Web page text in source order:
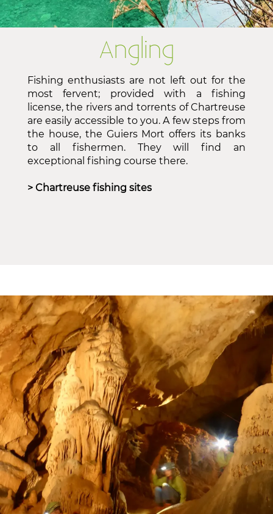
Angling
Fishing enthusiasts are not left out for the
most fervent; provided with a fishing
license, the rivers and torrents of Chartreuse
are easily accessible to you. A few steps from
the house, the Guiers Mort offers its banks
to all fishermen. They will find an
exceptional fishing course there.
> Chartreuse fishing sites